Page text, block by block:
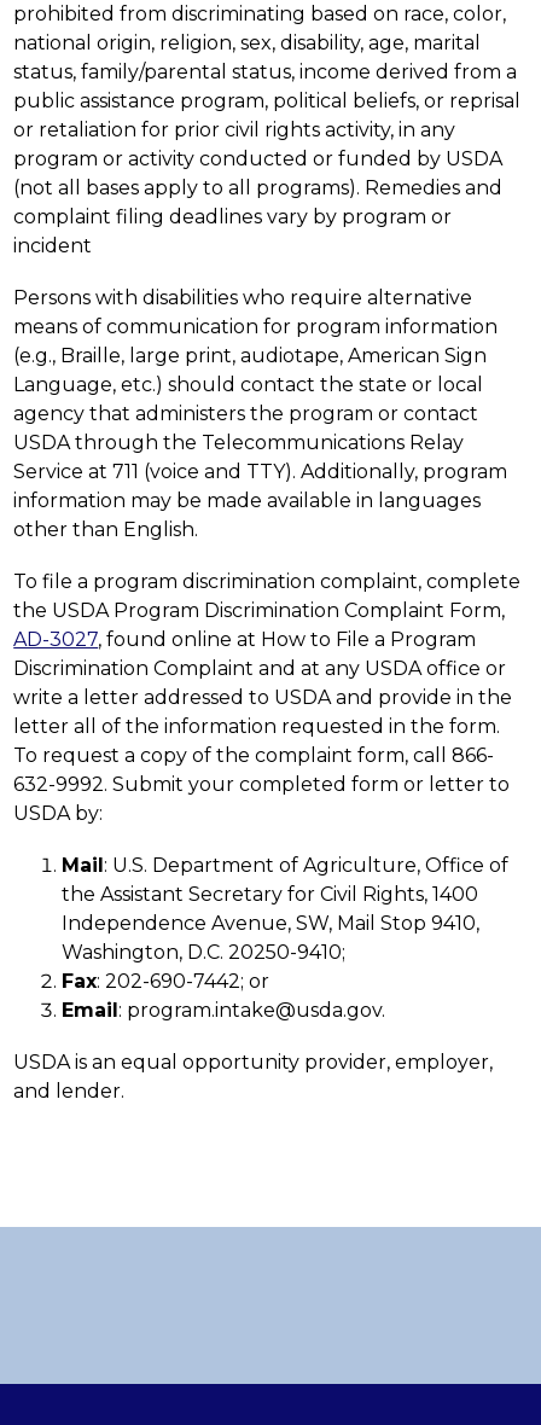
prohibited from discriminating based on race, color,
national origin, religion, sex, disability, age, marital
status, family/parental status, income derived from a
public assistance program, political beliefs, or reprisal
or retaliation for prior civil rights activity, in any
program or activity conducted or funded by USDA
(not all bases apply to all programs). Remedies and
complaint filing deadlines vary by program or
incident
Persons with disabilities who require alternative
means of communication for program information
(e.g., Braille, large print, audiotape, American Sign
Language, etc.) should contact the state or local
agency that administers the program or contact
USDA through the Telecommunications Relay
Service at 711 (voice and TTY). Additionally, program
information may be made available in languages
other than English.
To file a program discrimination complaint, complete
AD-3027, found online at How to File a Program
Discrimination Complaint and at any USDA office or
write a letter addressed to USDA and provide in the
letter all of the information requested in the form.
To request a copy of the complaint form, call 866-
632-9992. Submit your completed form or letter to
USDA by:
Mail: U.S. Department of Agriculture, Office of
the Assistant Secretary for Civil Rights, 1400
Independence Avenue, SW, Mail Stop 9410,
Washington, D.C. 20250-9410;
Fax: 202-690-7442; or
Email: program.intake@usda.gov.
USDA is an equal opportunity provider, employer,
and lender.